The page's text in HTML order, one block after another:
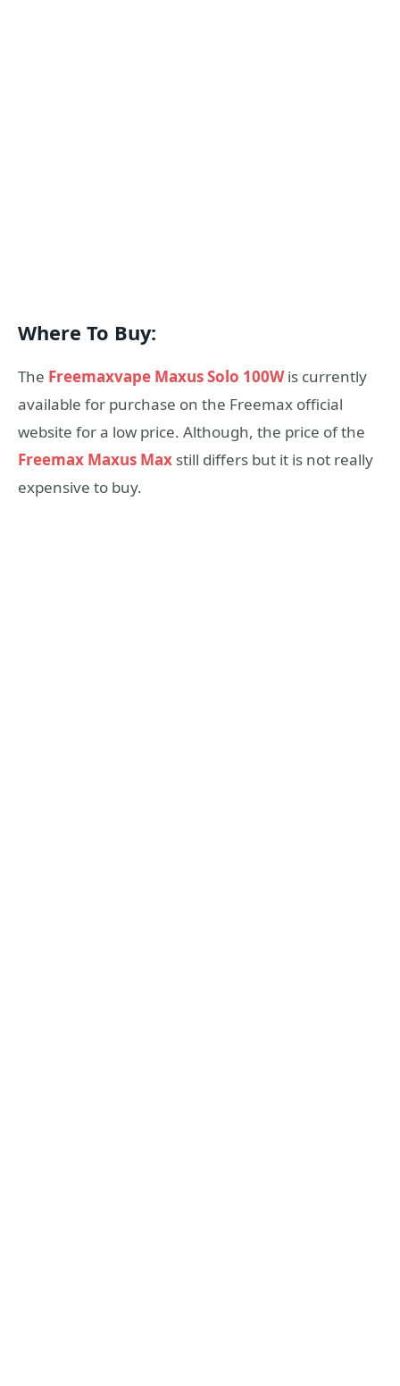
Where To Buy:
The Freemaxvape Maxus Solo 100Wis currently
available for purchase on the Freemax official
website for a low price. Although, the price of the
Freemax Maxus Max still differs but it is not really
expensive to buy.